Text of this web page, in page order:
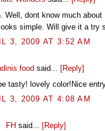
Well, dont know much
simple. Will give it a try
3, 2009 AT 3:52 AM
food said... [Reply]
tasty! lovely color!Nice
3, 2009 AT 4:08 AM
FH said... [Reply]